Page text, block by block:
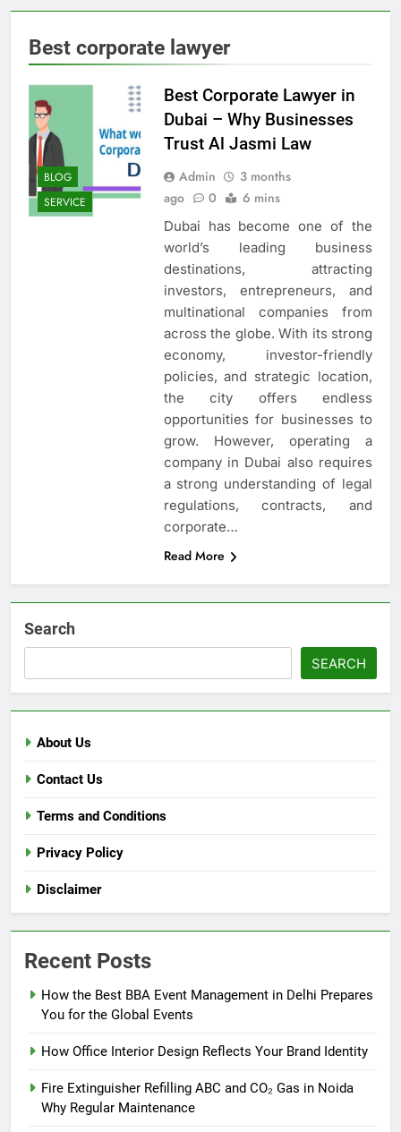
Best corporate lawyer
BLOG
SERVICE
Best Corporate Lawyer in
Dubai – Why Businesses
Trust Al Jasmi Law
Admin
3 months
ago
0 6 mins
Dubai has become one of the
world’s leading business
destinations, attracting
investors, entrepreneurs, and
multinational companies from
across the globe. With its strong
economy, investor-friendly
policies, and strategic location,
the city offers endless
opportunities for businesses to
grow. However, operating a
company in Dubai also requires
a strong understanding of legal
regulations, contracts, and
corporate…
Read More
Search
SEARCH
About Us
Contact Us
Terms and Conditions
Privacy Policy
Disclaimer
Recent Posts
How the Best BBA Event Management in Delhi Prepares
You for the Global Events
How Office Interior Design Reflects Your Brand Identity
Fire Extinguisher Refilling ABC and CO₂ Gas in Noida
Why Regular Maintenance